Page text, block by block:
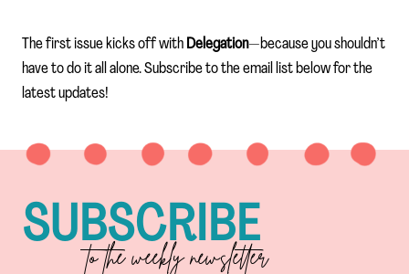
The first issue kicks off with Delegation—because you shouldn’t
have to do it all alone. Subscribe to the email list below for the
latest updates!
SUBSCRIBE
to the weekly newsletter